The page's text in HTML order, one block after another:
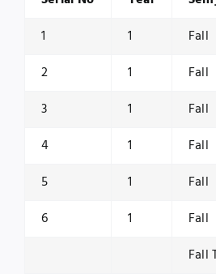
1
1 Fall
2
1 Fall
3
1 Fall
4
1 Fall
5
1 Fall
6
1 Fall
Fall